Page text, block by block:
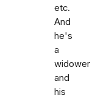
etc.
And
he's
a
widower
and
his